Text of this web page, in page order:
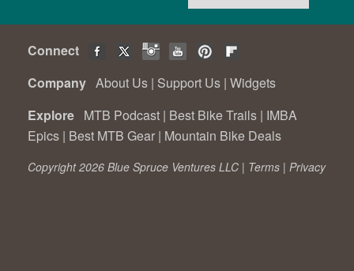
Connect
Company About Us | Support Us | Widgets
Explore MTB Podcast | Best Bike Trails | IMBA
Epics | Best MTB Gear | Mountain Bike Deals
Copyright 2026 Blue Spruce Ventures LLC | Terms | Privacy